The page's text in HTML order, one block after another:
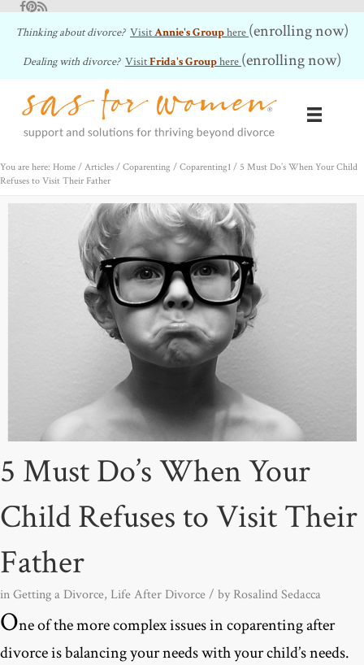
Facebook
Pinterest
RSS Feed
Thinking about divorce? VisitAnnie's Grouphere (enrolling now)
Dealing with divorce? VisitFrida's Grouphere (enrolling now)
You are here: Home / Articles / Coparenting / Coparenting1 / 5 Must Do’s When Your Child
Refuses to Visit Their Father
5 Must Do’s When Your
Child Refuses to Visit Their
Father
inGetting a Divorce, Life After Divorce/ by Rosalind Sedacca
One of the more complex issues in coparenting after
divorce is balancing your needs with your child’s needs.